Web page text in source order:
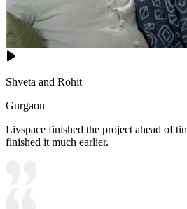
Shveta and Rohit
Gurgaon
Livspace finished the project ahead of
finished it much earlier.